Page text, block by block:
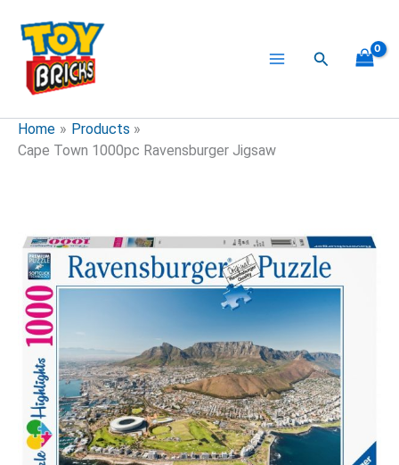
content
Search
Home
Products
Cape Town 1000pc Ravensburger Jigsaw
1000pc
Ravensburger
Jigsaw
quantity